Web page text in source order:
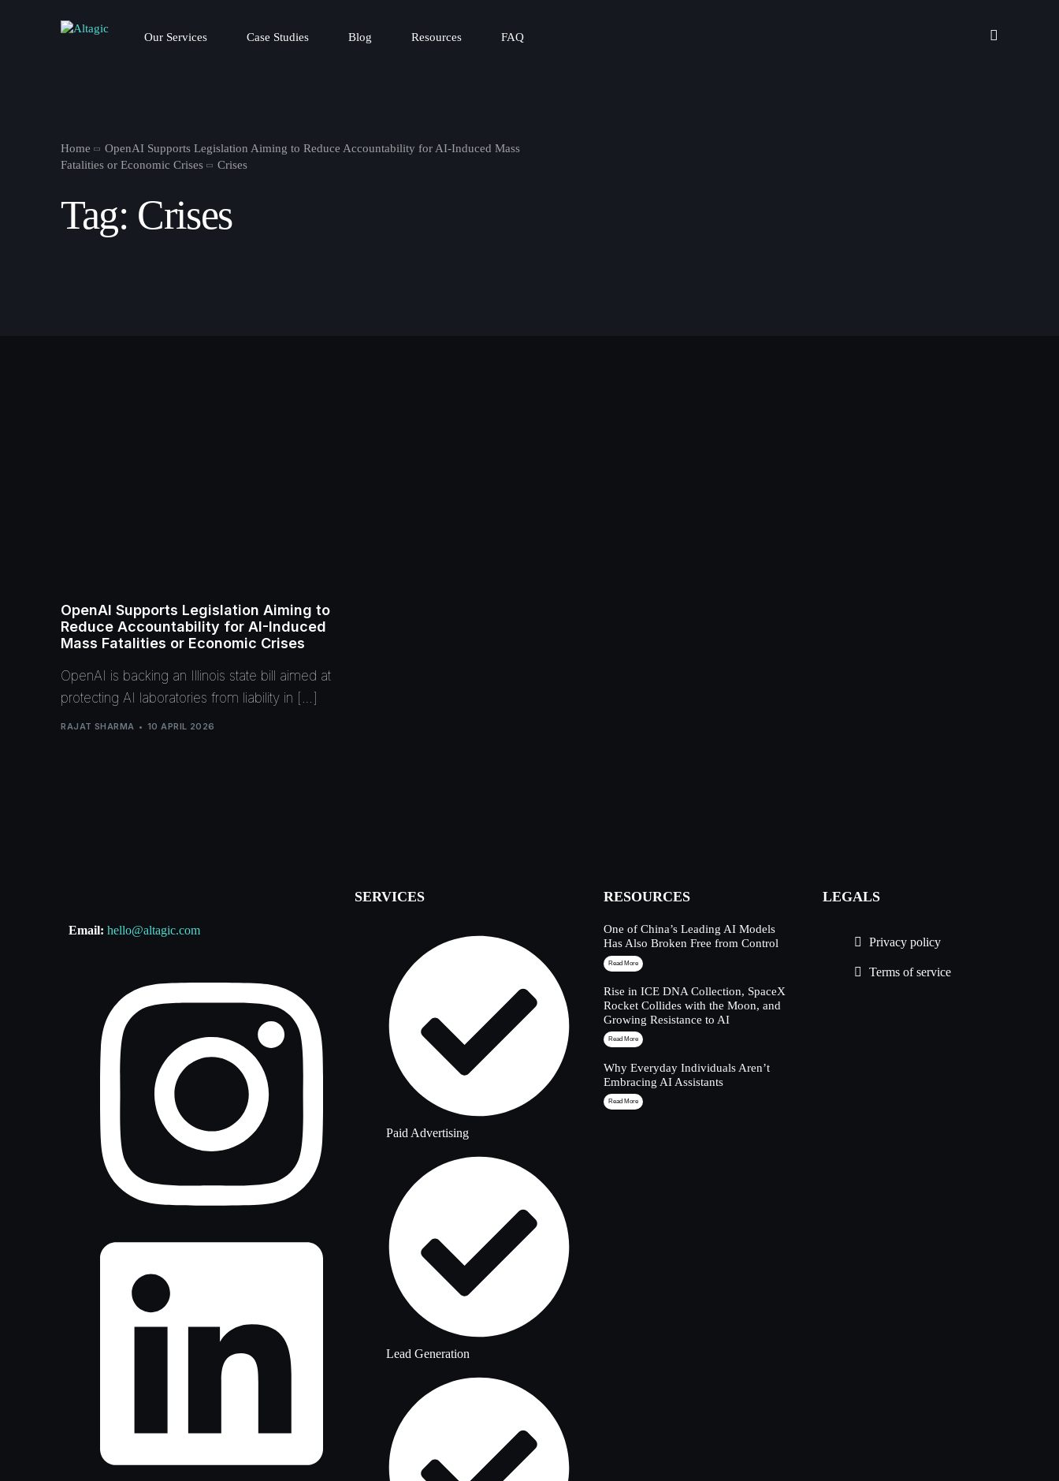
Our Services Case Studies Blog Resources FAQ
Home
OpenAI Supports Legislation Aiming to Reduce Accountability for AI-Induced Mass
Fatalities or Economic Crises
Crises
Tag: Crises
OpenAI Supports Legislation Aiming to
Reduce Accountability for AI-Induced
Mass Fatalities or Economic Crises
OpenAI is backing an Illinois state bill aimed at
protecting AI laboratories from liability in […]
RAJAT SHARMA 10 APRIL 2026
Email: hello@altagic.com
SERVICES
Paid Advertising
Lead Generation
RESOURCES
One of China’s Leading AI Models
Has Also Broken Free from Control
Read More
Rise in ICE DNA Collection, SpaceX
Rocket Collides with the Moon, and
Growing Resistance to AI
Read More
Why Everyday Individuals Aren’t
Embracing AI Assistants
Read More
LEGALS
Privacy policy
Terms of service